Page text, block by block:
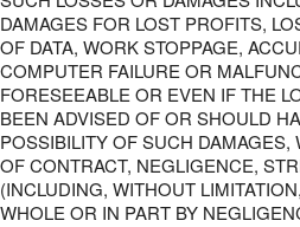
DAMAGES FOR LOST PROFITS,
OF DATA, WORK STOPPAGE,
COMPUTER FAILURE OR
FORESEEABLE OR EVEN IF THE
BEEN ADVISED OF OR SHOULD
POSSIBILITY OF SUCH DAMAGES,
OF CONTRACT, NEGLIGENCE,
(INCLUDING, WITHOUT
WHOLE OR IN PART BY